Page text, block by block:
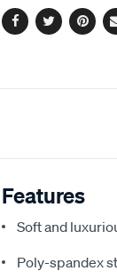
Facebook
Twitter
Features
Soft and
Poly-spandex